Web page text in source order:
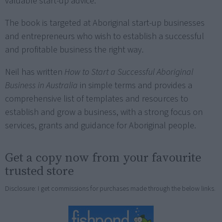
The book is targeted at Aboriginal start-up businesses
and entrepreneurs who wish to establish a successful
and profitable business the right way.
Neil has written How to Start a Successful Aboriginal
Business in Australia in simple terms and provides a
comprehensive list of templates and resources to
establish and grow a business, with a strong focus on
services, grants and guidance for Aboriginal people.
Get a copy now from your favourite
trusted store
Disclosure: I get commissions for purchases made through the below links.